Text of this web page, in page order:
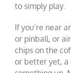
to simply play.
If you’re near
or pinball, or
chips on the
or better yet, a